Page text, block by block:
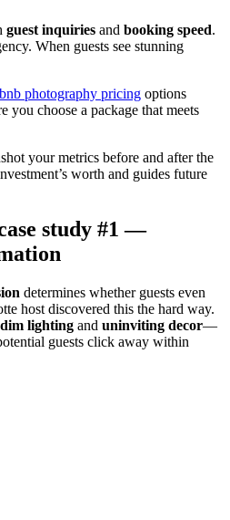
guest inquiries and booking speed.
When guests see stunning
photography pricing options
you choose a package that meets
your metrics before and after the
worth and guides future
study #1 —
determines whether guests even
host discovered this the hard way.
dim lighting and uninviting decor—
guests click away within